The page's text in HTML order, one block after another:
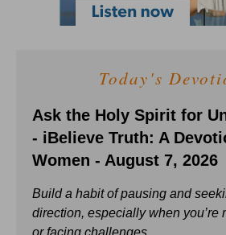
Today's
Ask the Holy Spirit for
- iBelieve Truth: A
Women - August 7, 2026
Build a habit of pausing and
direction, especially when you’re